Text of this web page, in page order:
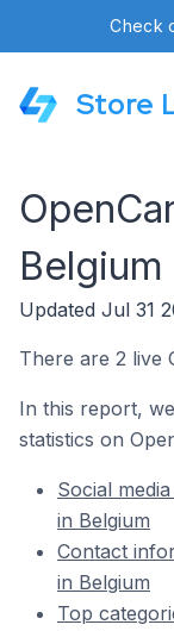
Check
Store
Belgium
Updated Jul 31
There are 2 live
In this report,
statistics on
Social
in Belgium
Contact
in Belgium
Top